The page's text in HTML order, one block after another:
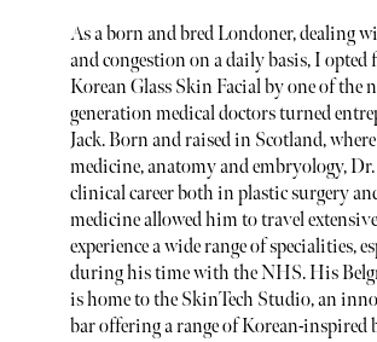
As a born and bred Londoner, dealing
and congestion on a daily basis, I opted
Korean Glass Skin Facial by one of the
generation medical doctors turned
Jack. Born and raised in Scotland,
medicine, anatomy and embryology, Dr.
clinical career both in plastic surgery
medicine allowed him to travel
experience a wide range of specialities,
during his time with the NHS. His
is home to the SkinTech Studio, an
bar offering a range of Korean-inspired